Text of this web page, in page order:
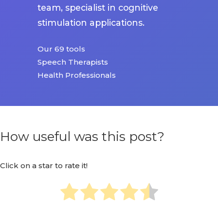
team, specialist in cognitive
stimulation applications.
Our 69 tools
Speech Therapists
Health Professionals
How useful was this post?
Click on a star to rate it!